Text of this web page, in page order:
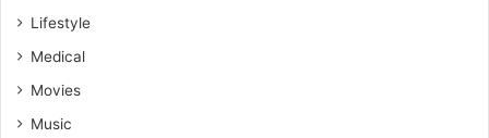
Lifestyle
Medical
Movies
Music